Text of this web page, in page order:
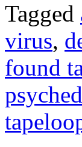
Tagged
virus,
found